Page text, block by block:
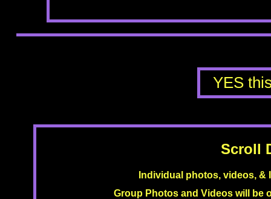
​YES
Scroll
Individual photos, videos,
Group Photos and Videos will be